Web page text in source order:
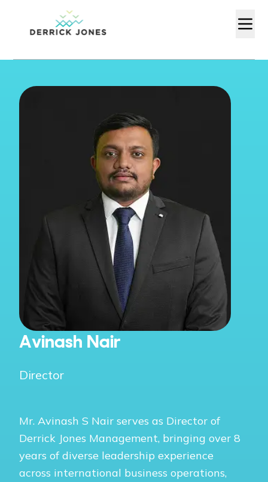
Avinash Nair
Director
Mr. Avinash S Nair serves as Director of
Derrick Jones Management, bringing over 8
years of diverse leadership experience
across international business operations,